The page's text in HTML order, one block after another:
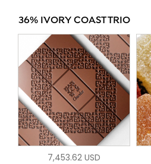
36% IVORY COAST TRIO
7,453.62 USD